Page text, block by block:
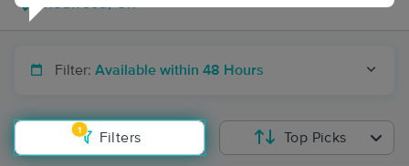
Filter: Available within 48 Hours
1
Filters Top Picks